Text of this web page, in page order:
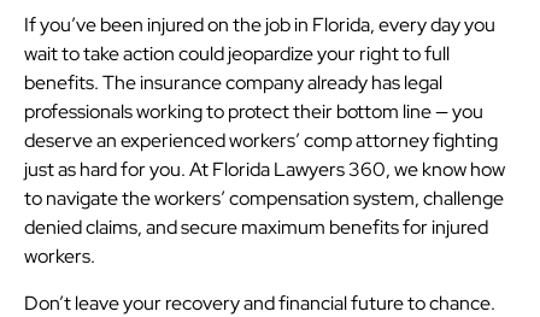
If you’ve been injured on the job in Florida, every day you
wait to take action could jeopardize your right to full
benefits. The insurance company already has legal
professionals working to protect their bottom line — you
deserve an experienced workers’ comp attorney fighting
just as hard for you. At Florida Lawyers 360, we know how
to navigate the workers’ compensation system, challenge
denied claims, and secure maximum benefits for injured
workers.
Don’t leave your recovery and financial future to chance.